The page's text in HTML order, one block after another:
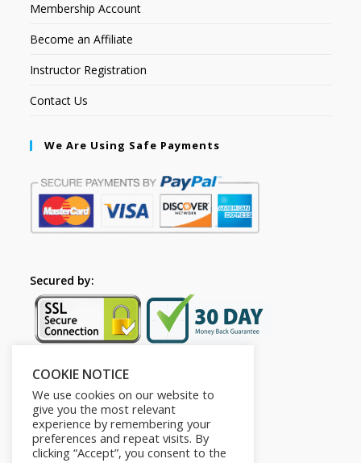
Membership Account
Become an Affiliate
Instructor Registration
Contact Us
We Are Using Safe Payments
Secured by:
Follow Us
COOKIE NOTICE
We use cookies on our website to
give you the most relevant
experience by remembering your
preferences and repeat visits. By
clicking “Accept”, you consent to the